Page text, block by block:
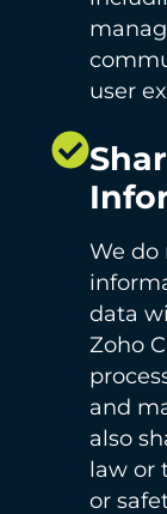
user
We do
data
Zoho
and
also
law or
or